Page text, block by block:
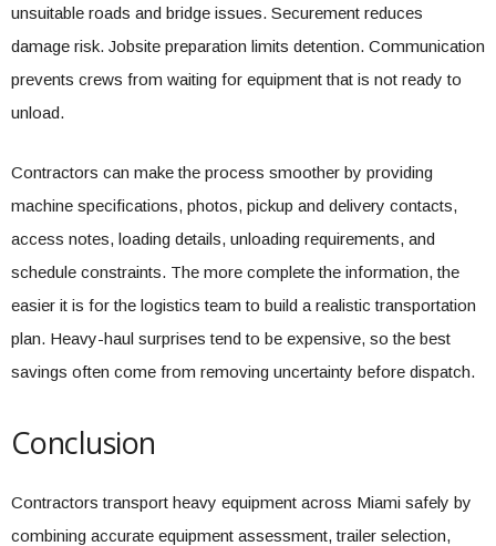
unsuitable roads and bridge issues. Securement reduces
damage risk. Jobsite preparation limits detention. Communication
prevents crews from waiting for equipment that is not ready to
unload.
Contractors can make the process smoother by providing
machine specifications, photos, pickup and delivery contacts,
access notes, loading details, unloading requirements, and
schedule constraints. The more complete the information, the
easier it is for the logistics team to build a realistic transportation
plan. Heavy-haul surprises tend to be expensive, so the best
savings often come from removing uncertainty before dispatch.
Conclusion
Contractors transport heavy equipment across Miami safely by
combining accurate equipment assessment, trailer selection,